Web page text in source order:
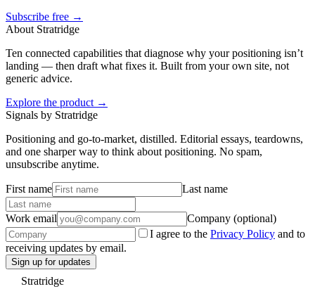
Subscribe free →
About Stratridge
Ten connected capabilities that diagnose why your positioning isn’t
landing — then draft what fixes it. Built from your own site, not
generic advice.
Explore the product →
Signals by Stratridge
Positioning and go-to-market, distilled. Editorial essays, teardowns,
and one sharper way to think about positioning. No spam,
unsubscribe anytime.
First name Last name
Work email
Company (optional)
I agree to the Privacy Policy and to
receiving updates by email.
Sign up for updates
Stratridge